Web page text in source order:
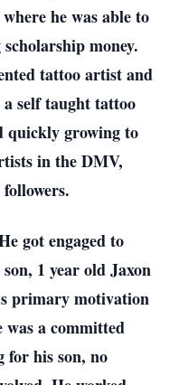
he was able to
money.
tattoo artist and
self taught tattoo
quickly growing to
in the DMV,
got engaged to
1 year old Jaxon
primary motivation
a committed
for his son, no